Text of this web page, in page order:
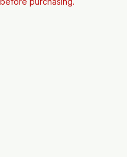
bicycles, commuter bikes,